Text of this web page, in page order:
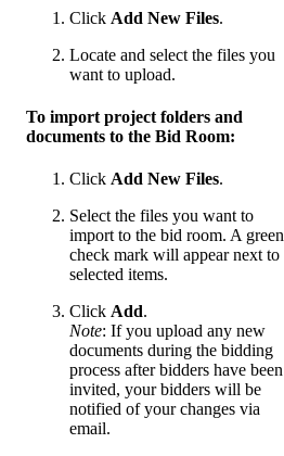
Click Add New Files.
Locate and select the files you
want to upload.
To import project folders and
documents to the Bid Room:
Click Add New Files.
Select the files you want to
import to the bid room. A green
check mark will appear next to
selected items.
Click Add.
Note: If you upload any new
documents during the bidding
process after bidders have been
invited, your bidders will be
notified of your changes via
email.